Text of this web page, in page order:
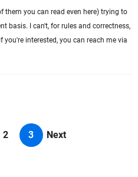
them you can read even here) trying to
basis. I can't, for rules and correctness,
interested, you can reach me via
2 3 Next